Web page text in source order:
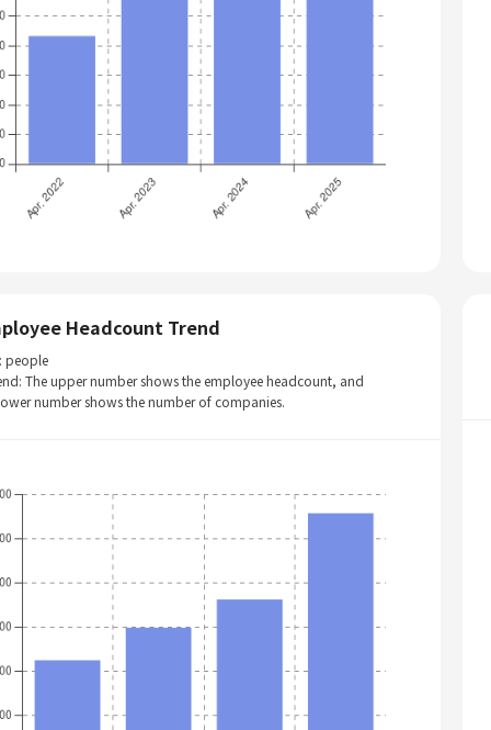
Headcount Trend
people
The upper number shows the employee headcount, and
number shows the number of companies.